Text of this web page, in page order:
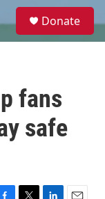
e
Donate
fans
safe